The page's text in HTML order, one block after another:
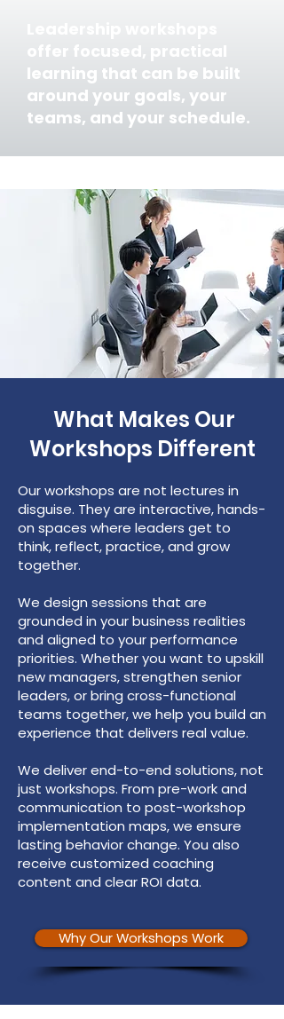
offer focused, practical
learning that can be built
around your goals, your
teams, and your schedule.
What Makes Our
Workshops Different
Our workshops are not lectures in
disguise. They are interactive, hands-
on spaces where leaders get to
think, reflect, practice, and grow
together.
We design sessions that are
grounded in your business realities
and aligned to your performance
priorities. Whether you want to upskill
new managers, strengthen senior
leaders, or bring cross-functional
teams together, we help you build an
experience that delivers real value.
We deliver end-to-end solutions, not
just workshops. From pre-work and
communication to post-workshop
implementation maps, we ensure
lasting behavior change. You also
receive customized coaching
content and clear ROI data.
Why Our Workshops Work